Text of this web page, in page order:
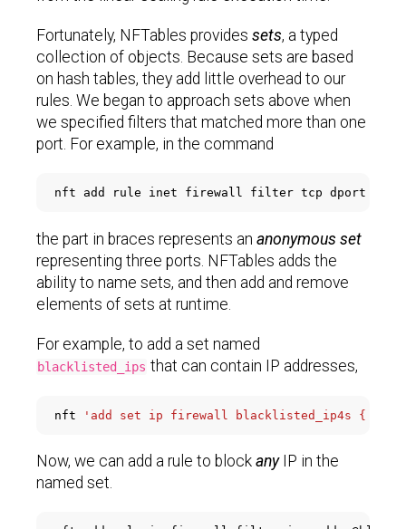
Fortunately, NFTables provides sets, a typed
collection of objects. Because sets are based
on hash tables, they add little overhead to our
rules. We began to approach sets above when
we specified filters that matched more than one
port. For example, in the command
nft add rule inet firewall filter tcp dport
the part in braces represents an anonymous set
representing three ports. NFTables adds the
ability to name sets, and then add and remove
elements of sets at runtime.
For example, to add a set named
blacklisted_ips that can contain IP addresses,
nft 'add set ip firewall blacklisted_ip4s {
Now, we can add a rule to block anyIP in the
named set.